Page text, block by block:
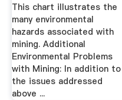
This chart illustrates the
many environmental
hazards associated with
mining. Additional
Environmental Problems
with Mining: In addition to
the issues addressed
above ...